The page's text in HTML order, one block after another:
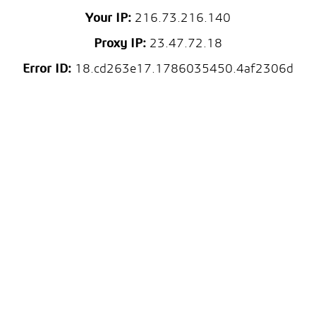
Your IP: 216.73.216.140
Proxy IP: 23.47.72.18
Error ID: 18.cd263e17.1786035450.4af2306d